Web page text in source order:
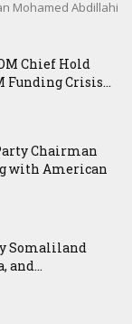
Mohamed Abdillahi
Chief Hold
Funding Crisis...
Chairman
with American
Somaliland
and...